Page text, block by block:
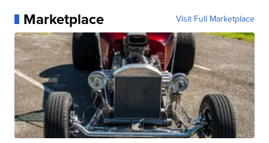
Marketplace Visit Full Marketplace